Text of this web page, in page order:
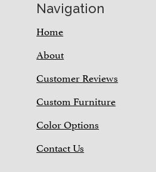
Navigation
Home
About
Customer Reviews
Custom Furniture
Color Options
Contact Us